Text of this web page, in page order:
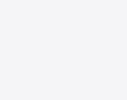
fast! Tap
and